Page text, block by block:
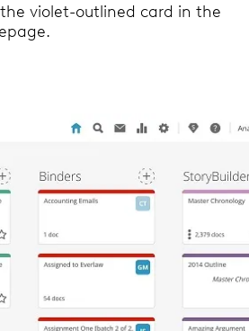
violet-outlined card in the